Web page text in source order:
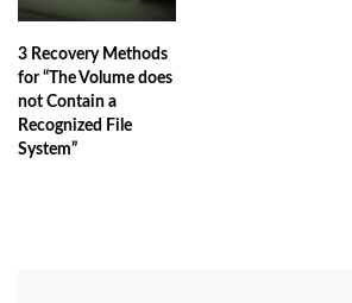
3 Recovery Methods
for “The Volume does
not Contain a
Recognized File
System”